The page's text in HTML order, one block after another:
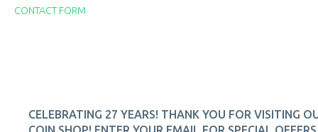
CONTACT FORM
CELEBRATING 27 YEARS! THANK YOU FOR VISITING